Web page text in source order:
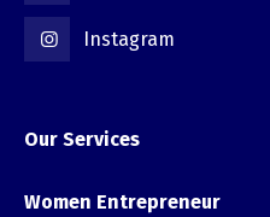
Instagram
Our Services
Women Entrepreneur